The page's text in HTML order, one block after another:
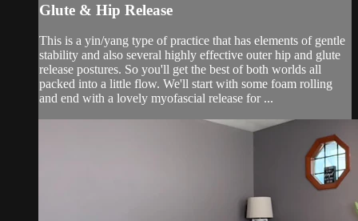
Glute & Hip Release
This is a yin/yang type of practice that has elements of gentle
stability and also several highly effective outer hip and glute
release postures. So you'll get the best of both worlds all
packed into a little flow. We'll start with some foam rolling
and end with a lovely myofascial release for ...